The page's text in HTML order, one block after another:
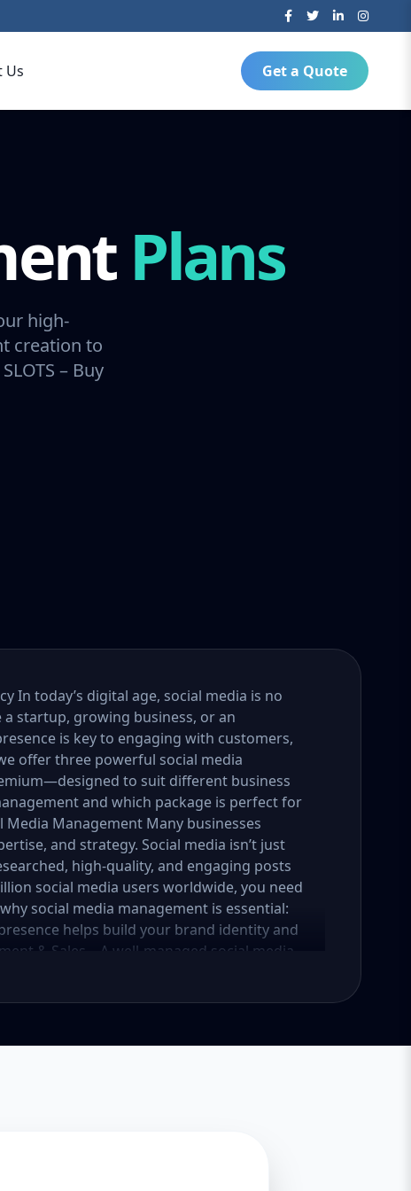
Us Get a Quote
Plans
high-
creation to
– Buy
In today’s digital age, social media is no
a startup, growing business, or an
is key to engaging with customers,
offer three powerful social media
to suit different business
and which package is perfect for
Management Many businesses
and strategy. Social media isn’t just
high-quality, and engaging posts
social media users worldwide, you need
social media management is essential:
helps build your brand identity and
& Sales – A well-managed social media